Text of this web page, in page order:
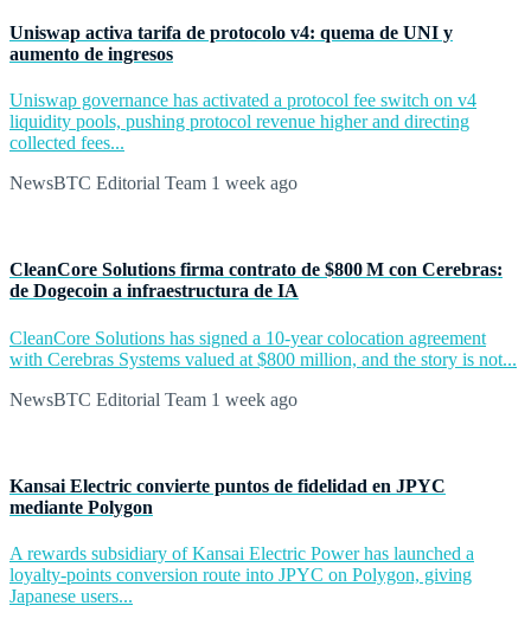
Uniswap activa tarifa de protocolo v4: quema de UNI y
aumento de ingresos
Uniswap governance has activated a protocol fee switch on v4
liquidity pools, pushing protocol revenue higher and directing
collected fees...
NewsBTC Editorial Team 1 week ago
CleanCore Solutions firma contrato de $800 M con Cerebras:
de Dogecoin a infraestructura de IA
CleanCore Solutions has signed a 10-year colocation agreement
with Cerebras Systems valued at $800 million, and the story is not...
NewsBTC Editorial Team 1 week ago
Kansai Electric convierte puntos de fidelidad en JPYC
mediante Polygon
A rewards subsidiary of Kansai Electric Power has launched a
loyalty-points conversion route into JPYC on Polygon, giving
Japanese users...